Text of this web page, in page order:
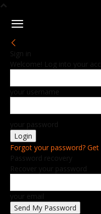
Sign in
Welcome! Log into your
your username
your password
Forgot your password? Get
Password recovery
Recover your password
your email